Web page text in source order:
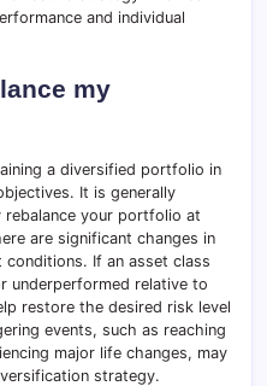
and individual
my
a diversified portfolio in
It is generally
your portfolio at
are significant changes in
If an asset class
underperformed relative to
restore the desired risk level
events, such as reaching
major life changes, may
strategy.